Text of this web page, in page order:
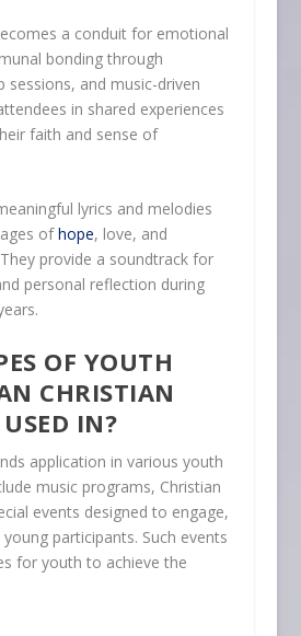
a conduit for emotional
bonding through
sessions, and music-driven
in shared experiences
faith and sense of
lyrics and melodies
ofhope, love, and
provide a soundtrack for
personal reflection during
OF YOUTH
CHRISTIAN
IN?
application in various youth
music programs, Christian
events designed to engage,
participants. Such events
for youth to achieve the